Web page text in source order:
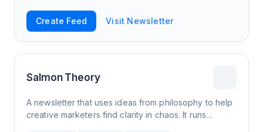
Create Feed Visit Newsletter
Salmon Theory
A newsletter that uses ideas from philosophy to help
creative marketers find clarity in chaos. It runs